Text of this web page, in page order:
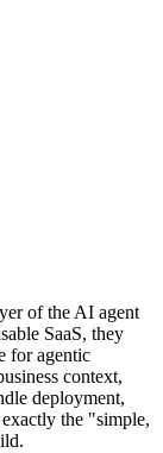
of the AI agent
SaaS, they
for agentic
context,
deployment,
the "simple,